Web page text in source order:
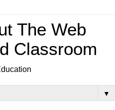
The Web
Classroom
▼